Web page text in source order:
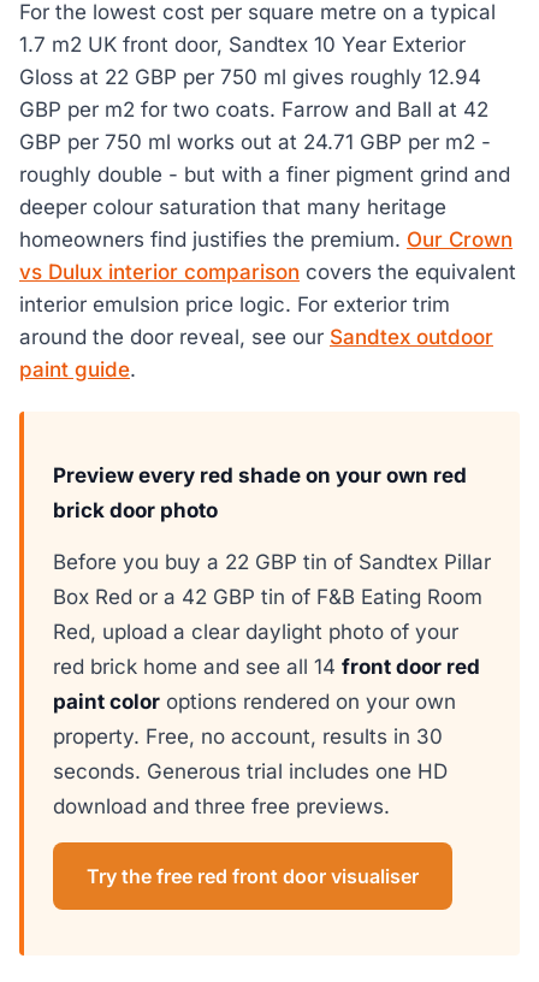
For the lowest cost per square metre on a typical
1.7 m2 UK front door, Sandtex 10 Year Exterior
Gloss at 22 GBP per 750 ml gives roughly 12.94
GBP per m2 for two coats. Farrow and Ball at 42
GBP per 750 ml works out at 24.71 GBP per m2 -
roughly double - but with a finer pigment grind and
deeper colour saturation that many heritage
homeowners find justifies the premium. Our Crown
vs Dulux interior comparison covers the equivalent
interior emulsion price logic. For exterior trim
around the door reveal, see our Sandtex outdoor
paint guide.
Preview every red shade on your own red
brick door photo
Before you buy a 22 GBP tin of Sandtex Pillar
Box Red or a 42 GBP tin of F&B Eating Room
Red, upload a clear daylight photo of your
red brick home and see all 14 front door red
paint color options rendered on your own
property. Free, no account, results in 30
seconds. Generous trial includes one HD
download and three free previews.
Try the free red front door visualiser